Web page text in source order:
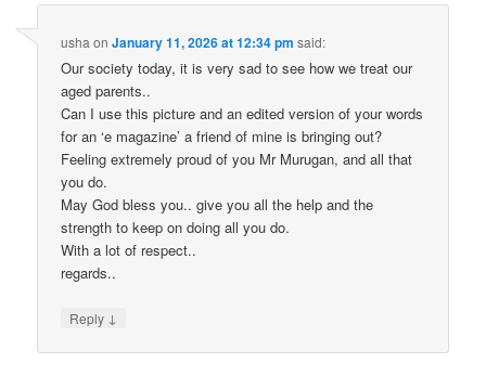
usha onJanuary 11, 2026 at 12:34 pm said:
Our society today, it is very sad to see how we treat our
aged parents..
Can I use this picture and an edited version of your words
for an ‘e magazine’ a friend of mine is bringing out?
Feeling extremely proud of you Mr Murugan, and all that
you do.
May God bless you.. give you all the help and the
strength to keep on doing all you do.
With a lot of respect..
regards..
Reply ↓